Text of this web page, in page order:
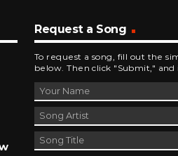
Request a Song
To request a song, fill out the
below. Then click "Submit," and